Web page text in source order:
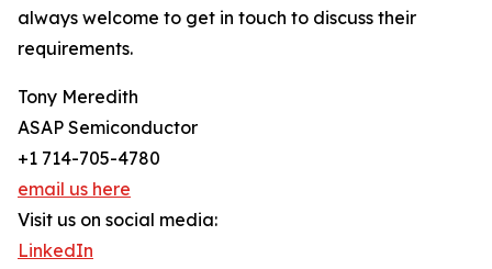
always welcome to get in touch to discuss their
requirements.
Tony Meredith
ASAP Semiconductor
+1 714-705-4780
email us here
Visit us on social media:
LinkedIn